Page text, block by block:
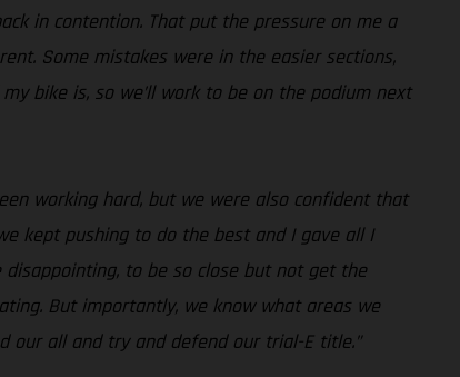
in contention. That put the pressure on me a
Some mistakes were in the easier sections,
bike is, so we’ll work to be on the podium next
working hard, but we were also confident that
kept pushing to do the best and I gave all I
disappointing, to be so close but not get the
But importantly, we know what areas we
our all and try and defend our trial-E title.”